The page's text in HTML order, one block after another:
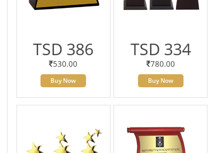
TSD 386
530.00
Buy Now
TSD 334
780.00
Buy Now